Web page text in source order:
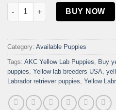
Yellow Lab puppies for sale
BUY NOW
Category: Available Puppies
Tags: AKC Yellow Lab Puppies, Buy
puppies, Yellow lab breeders USA,
Labrador retriever puppies, Yellow